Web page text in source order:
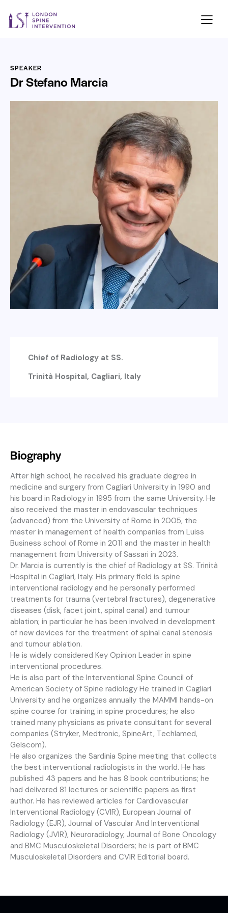
SPEAKER
Dr Stefano Marcia
Chief of Radiology at SS.
Trinità Hospital, Cagliari, Italy
Biography
After high school, he received his graduate degree in
medicine and surgery from Cagliari University in 1990 and
his board in Radiology in 1995 from the same University. He
also received the master in endovascular techniques
(advanced) from the University of Rome in 2005, the
master in management of health companies from Luiss
Business school of Rome in 2011 and the master in health
management from University of Sassari in 2023.
Dr. Marcia is currently is the chief of Radiology at SS. Trinità
Hospital in Cagliari, Italy. His primary field is spine
interventional radiology and he personally performed
treatments for trauma (vertebral fractures), degenerative
diseases (disk, facet joint, spinal canal) and tumour
ablation; in particular he has been involved in development
of new devices for the treatment of spinal canal stenosis
and tumour ablation.
He is widely considered Key Opinion Leader in spine
interventional procedures.
He is also part of the Interventional Spine Council of
American Society of Spine radiology He trained in Cagliari
University and he organizes annually the MAMMI hands-on
spine course for training in spine procedures; he also
trained many physicians as private consultant for several
companies (Stryker, Medtronic, SpineArt, Techlamed,
Gelscom).
He also organizes the Sardinia Spine meeting that collects
the best interventional radiologists in the world. He has
published 43 papers and he has 8 book contributions; he
had delivered 81 lectures or scientific papers as first
author. He has reviewed articles for Cardiovascular
Interventional Radiology (CVIR), European Journal of
Radiology (EJR), Journal of Vascular And Interventional
Radiology (JVIR), Neuroradiology, Journal of Bone Oncology
and BMC Musculoskeletal Disorders; he is part of BMC
Musculoskeletal Disorders and CVIR Editorial board.